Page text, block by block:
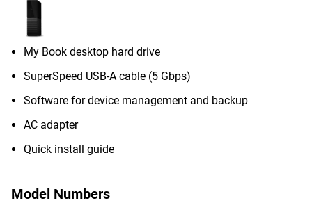
My Book desktop hard drive
SuperSpeed USB-A cable (5 Gbps)
Software for device management and backup
AC adapter
Quick install guide
Model Numbers